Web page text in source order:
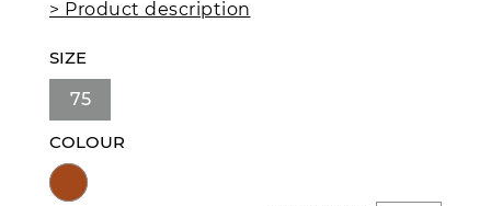
> Product description
SIZE
75
COLOUR